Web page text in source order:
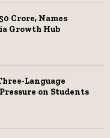
Crore, Names
Growth Hub
Language
on Students